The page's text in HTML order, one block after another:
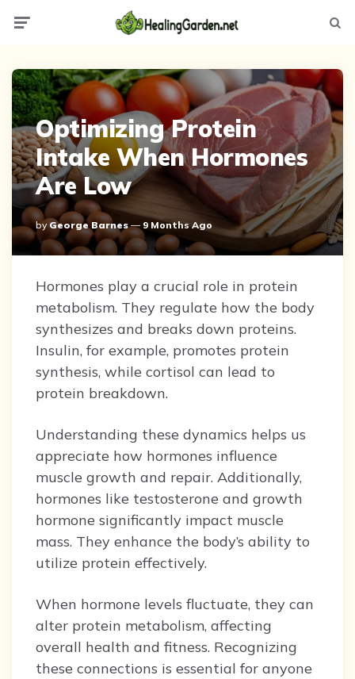
Optimizing Protein
Intake When Hormones
Are Low
Posted
By
By George Barnes 9 Months Ago
Hormones play a crucial role in protein
metabolism. They regulate how the body
synthesizes and breaks down proteins.
Insulin, for example, promotes protein
synthesis, while cortisol can lead to
protein breakdown.
Understanding these dynamics helps us
appreciate how hormones influence
muscle growth and repair. Additionally,
hormones like testosterone and growth
hormone significantly impact muscle
mass. They enhance the body’s ability to
utilize protein effectively.
When hormone levels fluctuate, they can
alter protein metabolism, affecting
overall health and fitness. Recognizing
these connections is essential for anyone